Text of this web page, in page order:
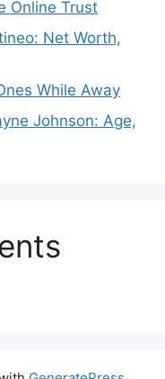
Online Trust
Net Worth,
While Away
Johnson: Age,